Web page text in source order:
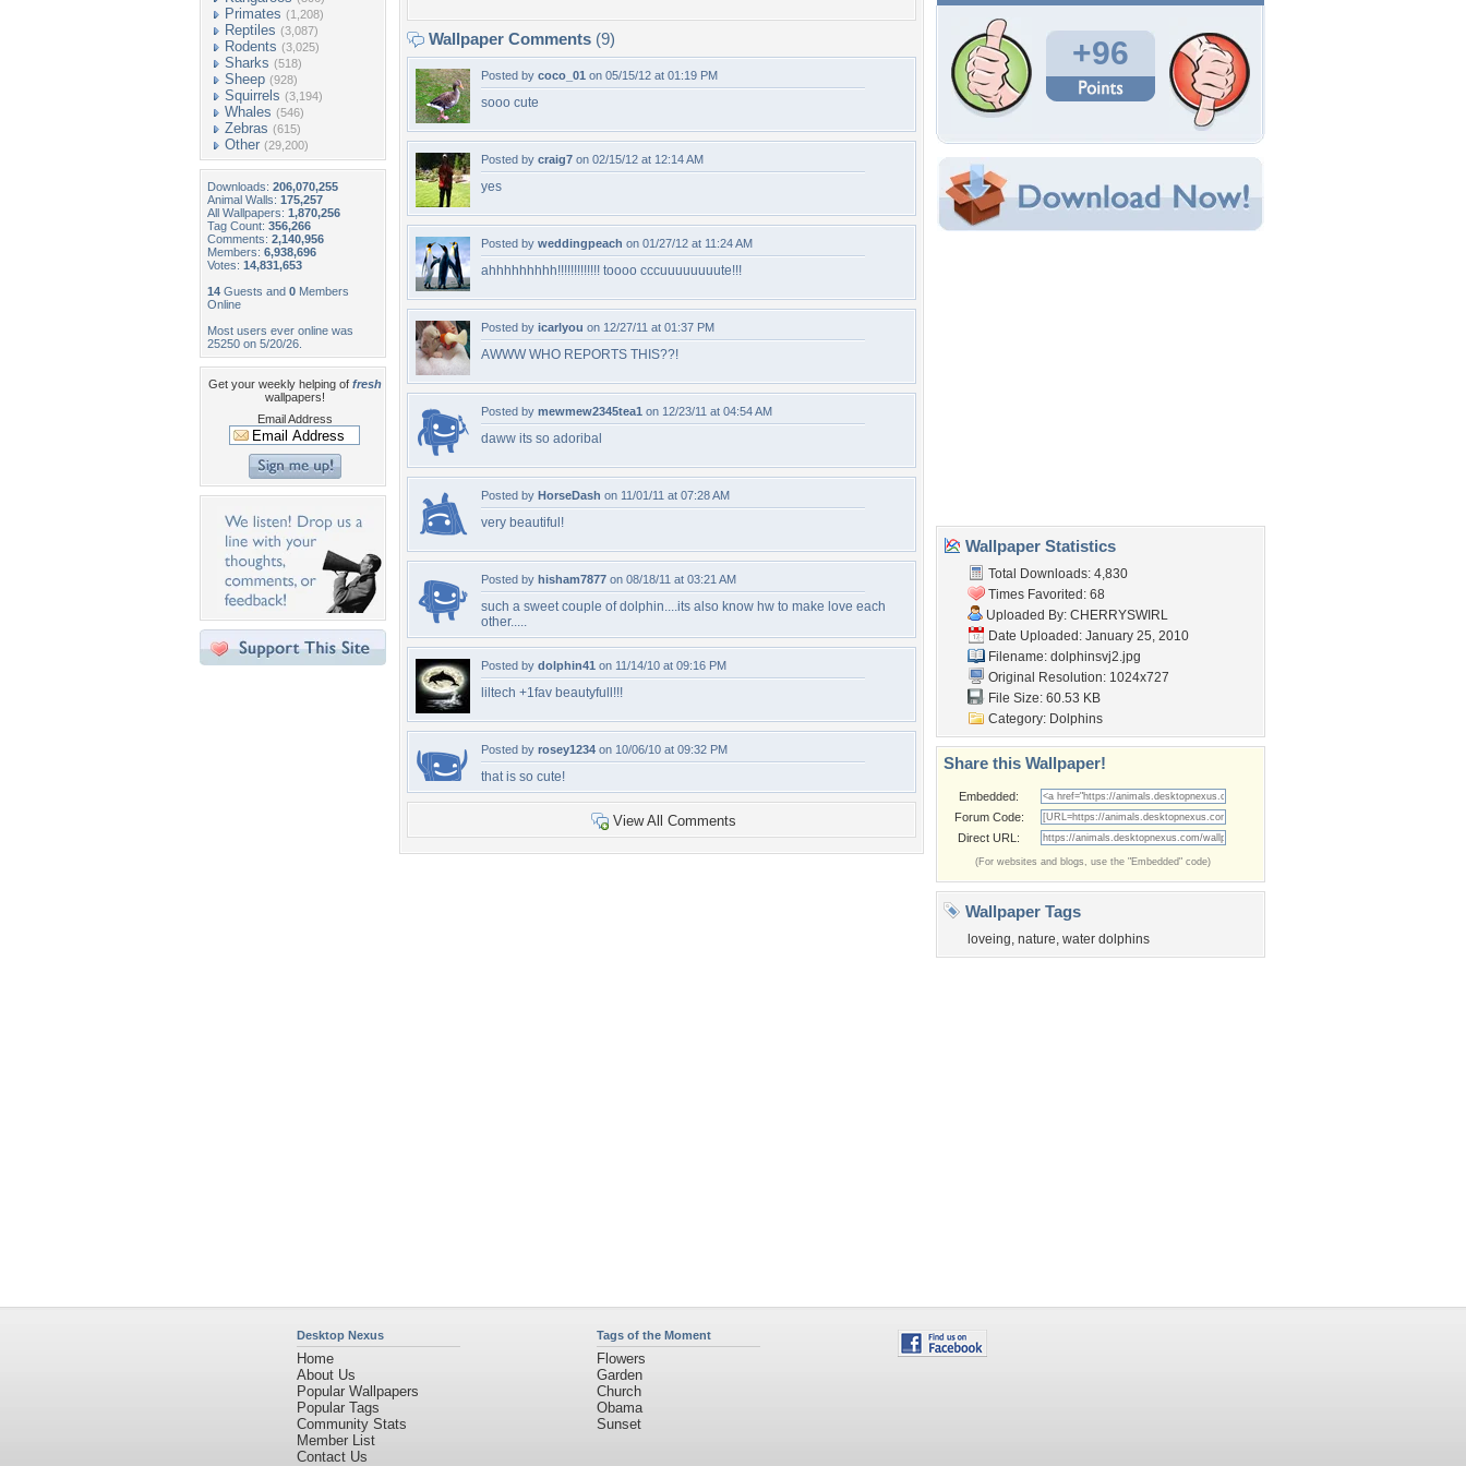
Primates (1,208)
Reptiles (3,087)
Rodents (3,025)
Sharks (518)
Sheep (928)
Squirrels (3,194)
Whales (546)
Zebras (615)
Other (29,200)
Downloads: 206,070,255
Animal Walls: 175,257
All Wallpapers: 1,870,256
Tag Count: 356,266
Comments: 2,140,956
Members: 6,938,696
Votes: 14,831,653
14 Guests and 0 Members
Online
Most users ever online was
25250 on 5/20/26.
Get your weekly helping of fresh
wallpapers!
Email Address
Wallpaper Comments (9)
Posted by coco_01 on 05/15/12 at 01:19 PM
sooo cute
Posted by craig7 on 02/15/12 at 12:14 AM
yes
Posted by weddingpeach on 01/27/12 at 11:24 AM
ahhhhhhhhh!!!!!!!!!!!!! toooo cccuuuuuuuute!!!
Posted by icarlyou on 12/27/11 at 01:37 PM
AWWW WHO REPORTS THIS??!
Posted by mewmew2345tea1 on 12/23/11 at 04:54 AM
daww its so adoribal
Posted by HorseDash on 11/01/11 at 07:28 AM
very beautiful!
Posted by hisham7877 on 08/18/11 at 03:21 AM
such a sweet couple of dolphin....its also know hw to make love each
other.....
Posted by dolphin41 on 11/14/10 at 09:16 PM
liltech +1fav beautyfull!!!
Posted by rosey1234 on 10/06/10 at 09:32 PM
that is so cute!
View All Comments
Total Downloads: 4,830
Times Favorited: 68
Uploaded By:
CHERRYSWIRL
Date Uploaded: January 25, 2010
Filename: dolphinsvj2.jpg
Original Resolution: 1024x727
File Size: 60.53 KB
Category:
Share this Wallpaper!